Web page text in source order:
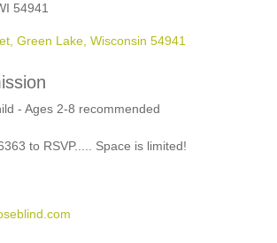
54941
Green Lake Wisconsin 54941
- Ages 2-8 recommended
to RSVP..... Space is limited!